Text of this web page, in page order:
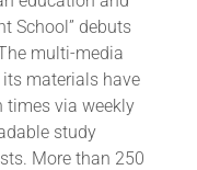
School” debuts
multi-media
materials have
times via weekly
study
More than 250